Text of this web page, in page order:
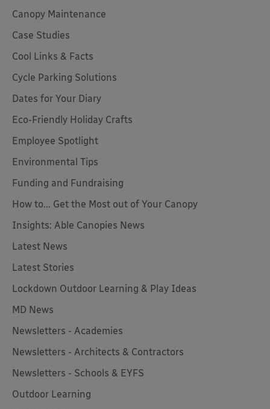
Canopy Maintenance
Case Studies
Cool Links & Facts
Cycle Parking Solutions
Dates for Your Diary
Eco-Friendly Holiday Crafts
Employee Spotlight
Environmental Tips
Funding and Fundraising
How to... Get the Most out of Your Canopy
Insights: Able Canopies News
Latest News
Latest Stories
Lockdown Outdoor Learning & Play Ideas
MD News
Newsletters - Academies
Newsletters - Architects & Contractors
Newsletters - Schools & EYFS
Outdoor Learning